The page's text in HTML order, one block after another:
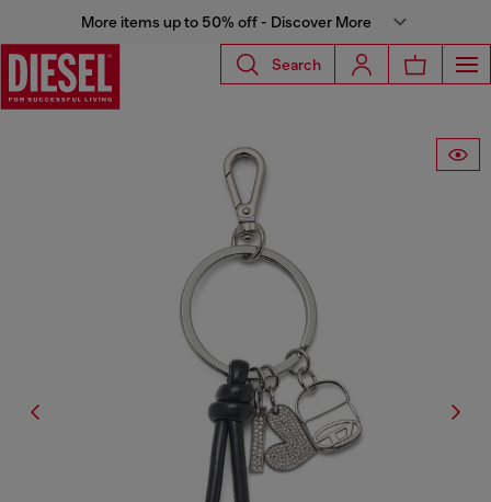
More items up to 50% off - Discover More
Search